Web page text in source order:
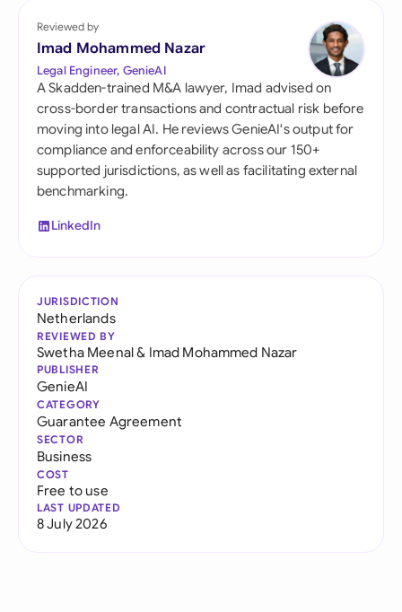
Reviewed by
Imad Mohammed Nazar
Legal Engineer, GenieAI
A Skadden-trained M&A lawyer, Imad advised on
cross-border transactions and contractual risk before
moving into legal AI. He reviews GenieAI's output for
compliance and enforceability across our 150+
supported jurisdictions, as well as facilitating external
benchmarking.
LinkedIn
JURISDICTION
Netherlands
REVIEWED BY
Swetha Meenal& Imad Mohammed Nazar
PUBLISHER
GenieAI
CATEGORY
Guarantee Agreement
SECTOR
Business
COST
Free to use
LAST UPDATED
8 July 2026